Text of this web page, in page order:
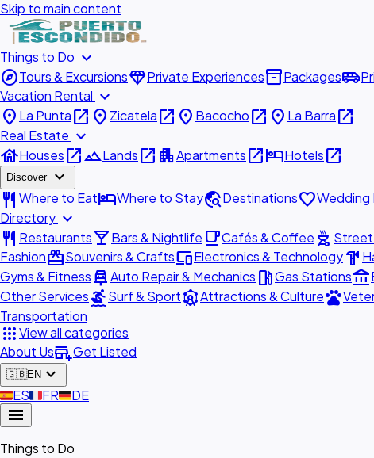
Skip to main content
Things to Do expand_more
exploreTours & ExcursionsdiamondPrivate Experiencesinventory_2Packagesairport_shuttle
Vacation Rental expand_more
place La Puntaopen_in_new place Zicatelaopen_in_new place Bacochoopen_in_new place La Barraopen_in_new
Real Estate expand_more
houseHousesopen_in_newlandscapeLandsopen_in_new apartmentApartmentsopen_in_newhotelHotelsopen_in_new
Discover expand_more
restaurant Where to EathotelWhere to Staytravel_exploreDestinationsfavoriteWedding
Directory expand_more
restaurant Restaurantslocal_barBars & Nightlife local_cafeCafés & Coffee outdoor_grill Street
FashionredeemSouvenirs & CraftsdevicesElectronics & Technologyhardware
Gyms & Fitness car_repairAuto Repair & Mechanics local_gas_stationGas Stationsaccount_balance
Other ServicessurfingSurf & SportattractionsAttractions & Culturepets
Transportation
appsView all categories
About Usadd_businessGet Listed
🇬🇧EN expand_more
🇪🇸ES🇫🇷FR🇩🇪DE
menu
Things to Do